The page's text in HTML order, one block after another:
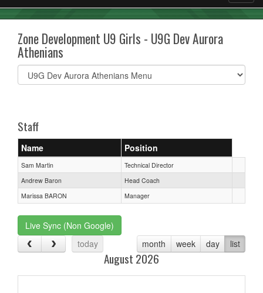
Zone Development U9 Girls - U9G Dev Aurora
Athenians
Select
list(select
Staff
Name Position
Sam Martin
Technical Director
Andrew Baron
Head Coach
Marissa BARON
Manager
Live Sync (Non Google)
today
month week day list
August 2026